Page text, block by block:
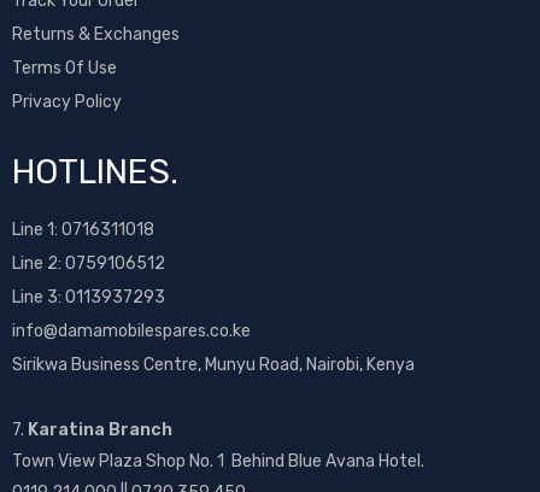
Returns & Exchanges
Terms Of Use
Privacy Policy
HOTLINES.
Line 1: 0716311018
Line 2: 0759106512
Line 3: 0113937293
info@damamobilespares.co.ke
Sirikwa Business Centre, Munyu Road, Nairobi, Kenya
7. Karatina Branch
Town View Plaza Shop No. 1 Behind Blue Avana Hotel.